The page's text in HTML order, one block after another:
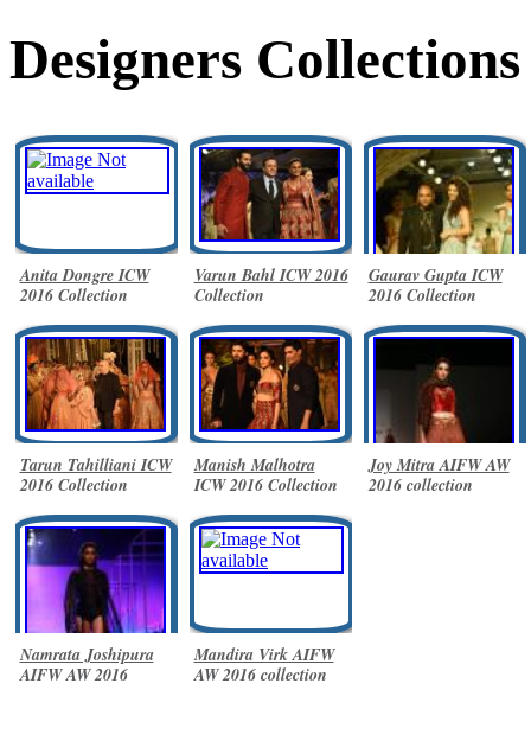
Designers Collections
Anita Dongre ICW
2016 Collection
Varun Bahl ICW 2016
Collection
Gaurav Gupta ICW
2016 Collection
Tarun Tahilliani ICW
2016 Collection
Manish Malhotra
ICW 2016 Collection
Joy Mitra AIFW AW
2016 collection
Namrata Joshipura
AIFW AW 2016
Mandira Virk AIFW
AW 2016 collection